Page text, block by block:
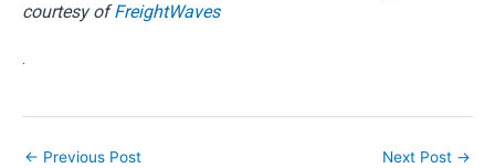
courtesy ofFreightWaves
.
← Previous Post Next Post →